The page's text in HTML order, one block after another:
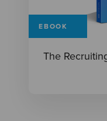
EBOOK
The